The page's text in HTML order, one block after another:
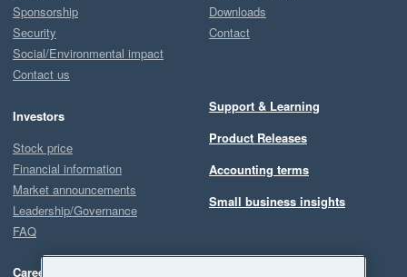
Sponsorship
Security
Social/Environmental impact
Contact us
Investors
Stock price
Financial information
Market announcements
Leadership/Governance
FAQ
Careers
Downloads
Contact
Support & Learning
Product Releases
Accounting terms
Small business insights